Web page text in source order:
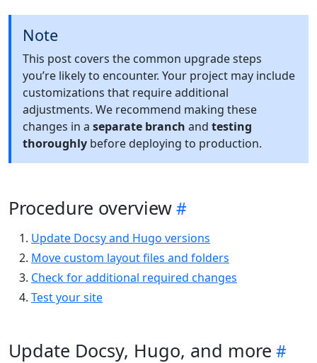
Note
This post covers the common upgrade steps
you’re likely to encounter. Your project may include
customizations that require additional
adjustments. We recommend making these
changes in a separate branch and testing
thoroughly before deploying to production.
Procedure overview
Update Docsy and Hugo versions
Move custom layout files and folders
Check for additional required changes
Test your site
Update Docsy, Hugo, and more